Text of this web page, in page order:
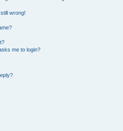
wrong!
me to login?